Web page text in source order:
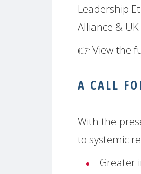
Leadership
Alliance &
👉 View the
A CALL
With the
to systemic
Greater